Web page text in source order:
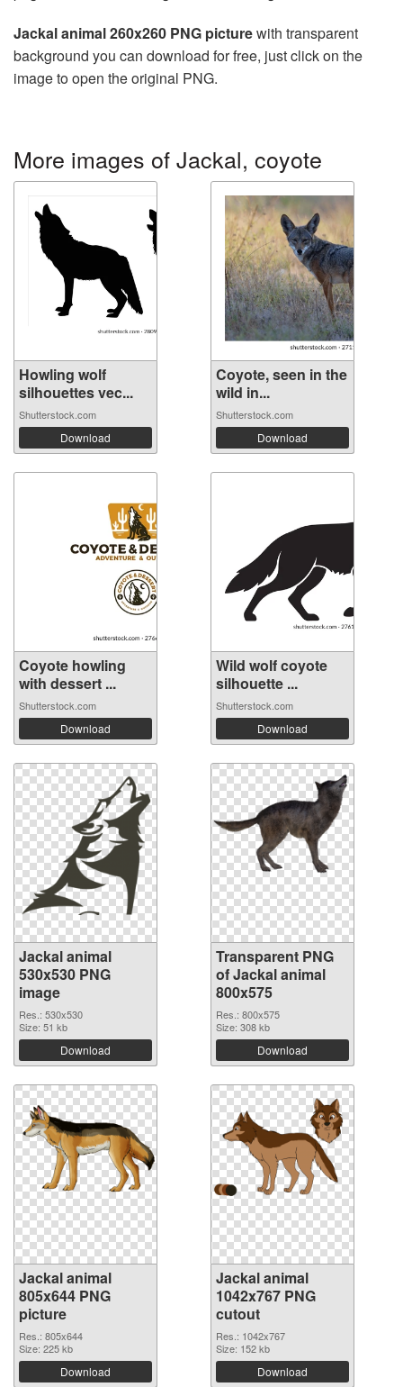
Jackal animal 260x260 PNG picturewith transparent
background you can download for free, just click on the
image to open the original PNG.
More images of Jackal, coyote
Howling wolf
silhouettes vec...
Shutterstock.com
Download
Coyote, seen in the
wild in...
Shutterstock.com
Download
Coyote howling
with dessert ...
Shutterstock.com
Download
Wild wolf coyote
silhouette ...
Shutterstock.com
Download
Jackal animal
530x530 PNG
image
Res.: 530x530
Size: 51 kb
Download
Transparent PNG
of Jackal animal
800x575
Res.: 800x575
Size: 308 kb
Download
Jackal animal
805x644 PNG
picture
Res.: 805x644
Size: 225 kb
Download
Jackal animal
1042x767 PNG
cutout
Res.: 1042x767
Size: 152 kb
Download